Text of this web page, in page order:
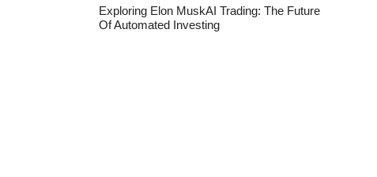
Exploring Elon MuskAI Trading: The Future
Of Automated Investing